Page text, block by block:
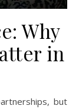
Why
in